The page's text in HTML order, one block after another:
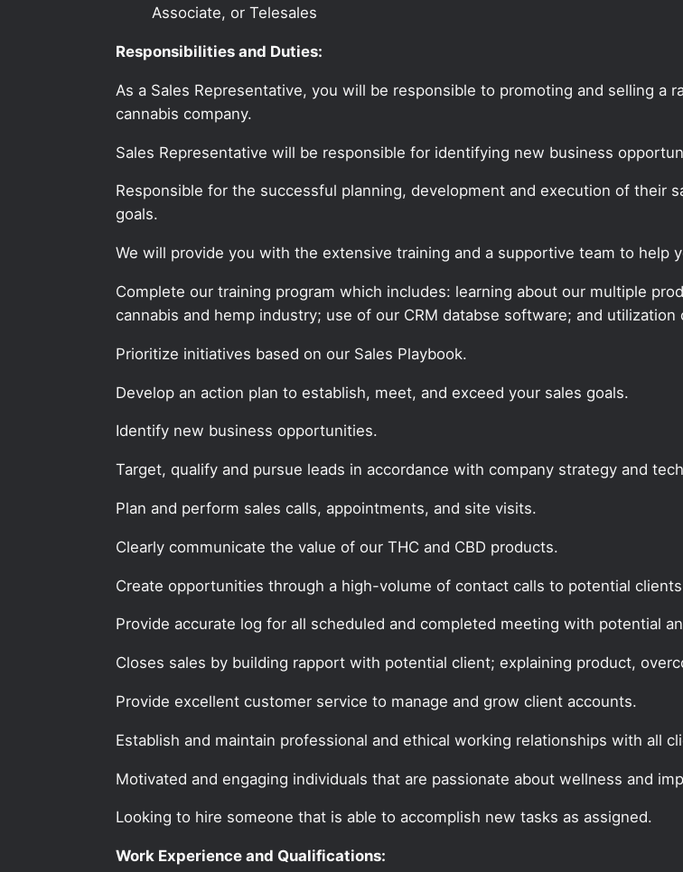
Associate, or Telesales
Responsibilities and Duties:
As a Sales Representative, you will be responsible to promoting and selling a
cannabis company.
Sales Representative will be responsible for identifying new business
Responsible for the successful planning, development and execution of their
goals.
We will provide you with the extensive training and a supportive team to help
Complete our training program which includes: learning about our multiple
cannabis and hemp industry; use of our CRM databse software; and
Prioritize initiatives based on our Sales Playbook.
Develop an action plan to establish, meet, and exceed your sales goals.
Identify new business opportunities.
Target, qualify and pursue leads in accordance with company strategy and
Plan and perform sales calls, appointments, and site visits.
Clearly communicate the value of our THC and CBD products.
Create opportunities through a high-volume of contact calls to potential
Provide accurate log for all scheduled and completed meeting with potential
Closes sales by building rapport with potential client; explaining product,
Provide excellent customer service to manage and grow client accounts.
Establish and maintain professional and ethical working relationships with all
Motivated and engaging individuals that are passionate about wellness and
Looking to hire someone that is able to accomplish new tasks as assigned.
Work Experience and Qualifications: